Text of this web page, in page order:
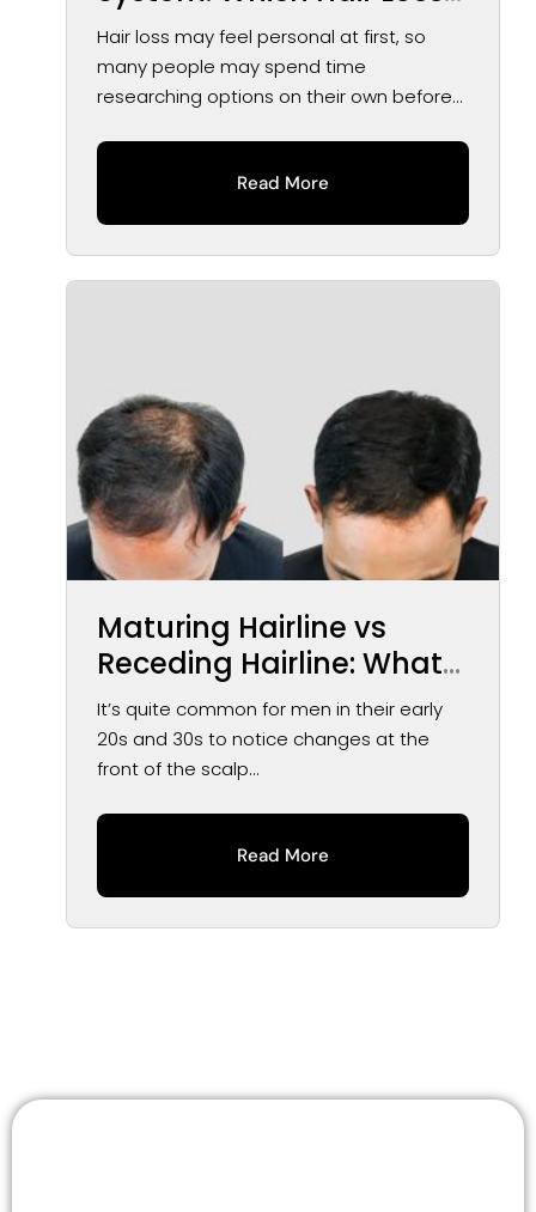
Solution May Be Right for
You?
Hair loss may feel personal at first, so
many people may spend time
researching options on their own before
Read More
Maturing Hairline vs
Receding Hairline: What
You May Notice Over
Time
It’s quite common for men in their early
20s and 30s to notice changes at the
front of the scalp...
Read More